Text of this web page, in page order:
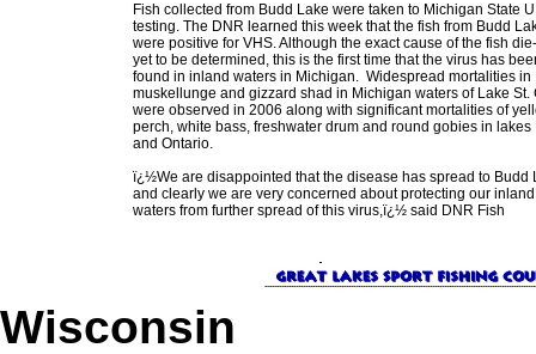
Fish collected from Budd Lake were taken to Michigan State
testing. The DNR learned this week that the fish from Budd
were positive for VHS. Although the exact cause of the fish
yet to be determined, this is the first time that the virus has
found in inland waters in Michigan. Widespread mortalities in
muskellunge and gizzard shad in Michigan waters of Lake St.
were observed in 2006 along with significant mortalities of
perch, white bass, freshwater drum and round gobies in lakes
and Ontario.
ï¿½We are disappointed that the disease has spread to Budd
and clearly we are very concerned about protecting our inland
waters from further spread of this virus,ï¿½ said DNR Fish
Wisconsin